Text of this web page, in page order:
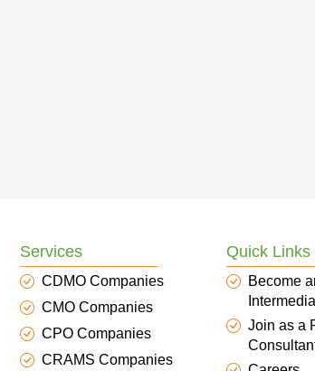
Services
CDMO Companies
CMO Companies
CPO Companies
CRAMS Companies
Quick Links
Become
Join as a